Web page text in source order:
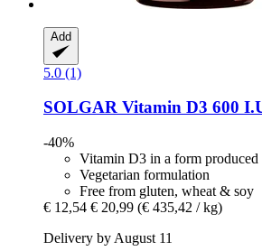
Add
5.0 (1)
SOLGAR Vitamin D3 600
-40%
Vitamin D3 in a form
Vegetarian formulation
Free from gluten, wheat & soy
€ 12,54 € 20,99 (€ 435,42 / kg)
Delivery by August 11